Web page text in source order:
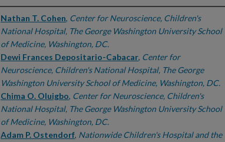
Authors
Nathan T. Cohen, Center for Neuroscience, Children's
National Hospital, The George Washington University School
of Medicine, Washington, DC.
Dewi Frances Depositario-Cabacar, Center for
Neuroscience, Children's National Hospital, The George
Washington University School of Medicine, Washington, DC.
Chima O. Oluigbo, Center for Neuroscience, Children's
National Hospital, The George Washington University School
of Medicine, Washington, DC.
Adam P. Ostendorf, Nationwide Children's Hospital and the